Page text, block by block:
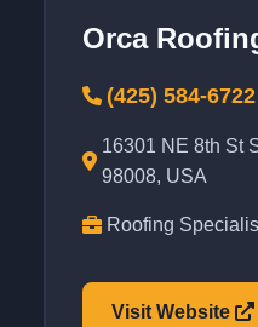
Orca
(425) 584-6722
16301 NE 8th St
98008, USA
Roofing
Visit Website